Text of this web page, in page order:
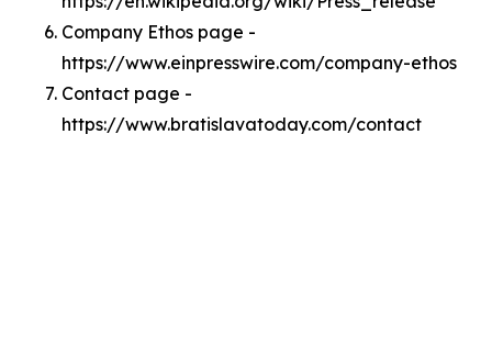
Company Ethos page -
https://www.einpresswire.com/company-ethos
Contact page -
https://www.bratislavatoday.com/contact